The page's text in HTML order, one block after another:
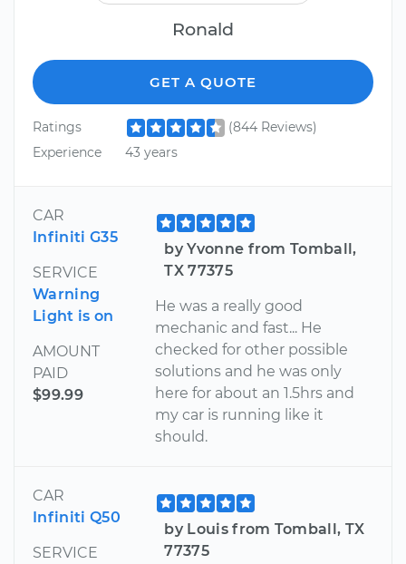
Ronald
GET A QUOTE
Ratings
(844 Reviews)
Experience
43 years
CAR
Infiniti G35
SERVICE
Warning
Light is on
AMOUNT
PAID
$99.99
by Yvonne from Tomball,
TX 77375
He was a really good
mechanic and fast... He
checked for other possible
solutions and he was only
here for about an 1.5hrs and
my car is running like it
should.
CAR
Infiniti Q50
SERVICE
by Louis from Tomball, TX
77375